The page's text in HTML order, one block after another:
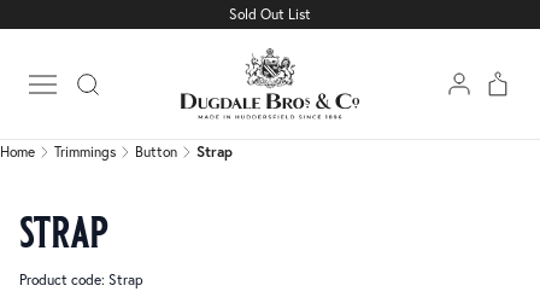
Sold Out List
Open main menu
Home Trimmings Button Strap
strap
Product code: Strap